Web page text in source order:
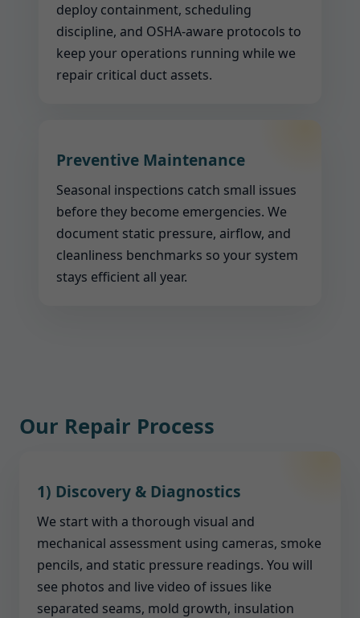
deploy containment, scheduling
discipline, and OSHA-aware protocols to
keep your operations running while we
repair critical duct assets.
Preventive Maintenance
Seasonal inspections catch small issues
before they become emergencies. We
document static pressure, airflow, and
cleanliness benchmarks so your system
stays efficient all year.
Our Repair Process
1) Discovery & Diagnostics
We start with a thorough visual and
mechanical assessment using cameras, smoke
pencils, and static pressure readings. You will
see photos and live video of issues like
separated seams, mold growth, insulation